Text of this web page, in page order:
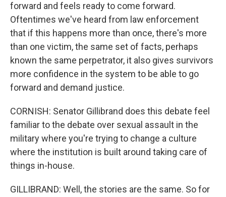
forward and feels ready to come forward.
Oftentimes we've heard from law enforcement
that if this happens more than once, there's more
than one victim, the same set of facts, perhaps
known the same perpetrator, it also gives survivors
more confidence in the system to be able to go
forward and demand justice.
CORNISH: Senator Gillibrand does this debate feel
familiar to the debate over sexual assault in the
military where you're trying to change a culture
where the institution is built around taking care of
things in-house.
GILLIBRAND: Well, the stories are the same. So for